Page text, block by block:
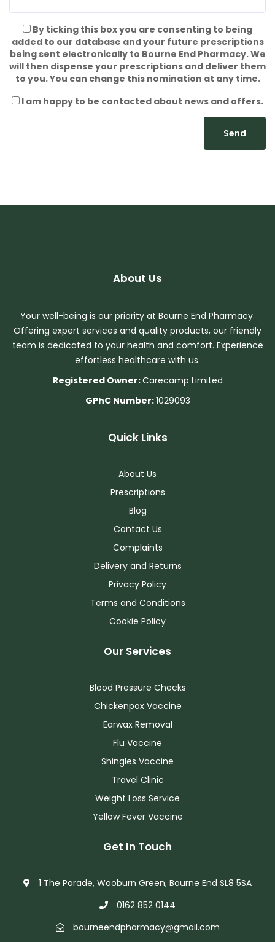
By ticking this box you are consenting to being
added to our database and your future prescriptions
being sent electronically to Bourne End Pharmacy. We
will then dispense your prescriptions and deliver them
to you. You can change this nomination at any time.
I am happy to be contacted about news and offers.
About Us
Your well-being is our priority at Bourne End Pharmacy.
Offering expert services and quality products, our friendly
team is dedicated to your health and comfort. Experience
effortless healthcare with us.
Registered Owner:Carecamp Limited
GPhC Number:1029093
Quick Links
About Us
Prescriptions
Blog
Contact Us
Complaints
Delivery and Returns
Privacy Policy
Terms and Conditions
Cookie Policy
Our Services
Blood Pressure Checks
Chickenpox Vaccine
Earwax Removal
Flu Vaccine
Shingles Vaccine
Travel Clinic
Weight Loss Service
Yellow Fever Vaccine
Get In Touch
1 The Parade, Wooburn Green, Bourne End SL8 5SA
0162 852 0144
bourneendpharmacy@gmail.com